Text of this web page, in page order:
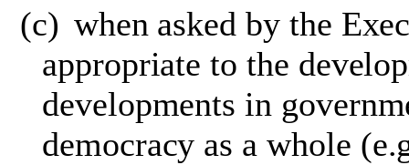
(c) when asked by the
appropriate to the
developments in
democracy as a whole